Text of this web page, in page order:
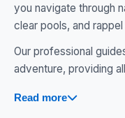
you navigate through
clear pools, and
Our professional
adventure, providing
Read more